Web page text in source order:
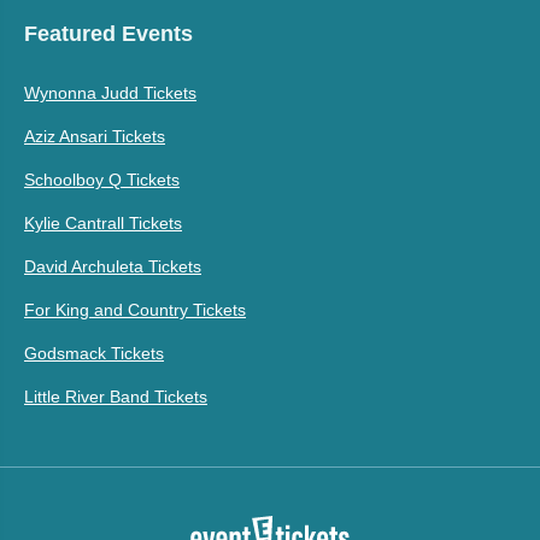
Featured Events
Wynonna Judd Tickets
Aziz Ansari Tickets
Schoolboy Q Tickets
Kylie Cantrall Tickets
David Archuleta Tickets
For King and Country Tickets
Godsmack Tickets
Little River Band Tickets